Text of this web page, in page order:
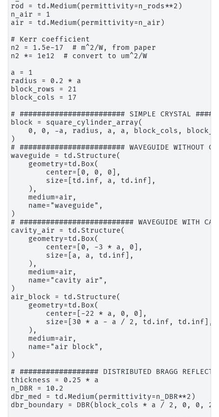
rod = td.Medium(permittivity=n_rods**2)
n_air = 1
air = td.Medium(permittivity=n_air)
# Kerr coefficient
n2 = 1.5e-17  # m^2/W, from paper
n2 *= 1e12  # convert to um^2/W
a = 1
radius = 0.2 * a
block_rows = 21
block_cols = 17
# ######################## SIMPLE CRYSTAL
block = square_cylinder_array(
0, 0, -a, radius, a, a, block_cols,
)
# ######################## WAVEGUIDE WITHOUT
waveguide = td.Structure(
    geometry=td.Box(
        center=[0, 0, 0],
        size=[td.inf, a, td.inf],
    ),
    medium=air,
    name="waveguide",
)
# ########################## WAVEGUIDE WITH
cavity_air = td.Structure(
    geometry=td.Box(
        center=[0, -3 * a, 0],
        size=[a, a, td.inf],
    ),
    medium=air,
    name="cavity air",
)
air_block = td.Structure(
    geometry=td.Box(
        center=[-22 * a, 0, 0],
        size=[30 * a - a / 2, td.inf, td.inf],
    ),
    medium=air,
    name="air block",
)
# ################## DISTRIBUTED BRAGG
thickness = 0.25 * a
n_DBR = 10.2
dbr_med = td.Medium(permittivity=n_DBR**2)
dbr_boundary = DBR(block_cols * a / 2, 0, 0,